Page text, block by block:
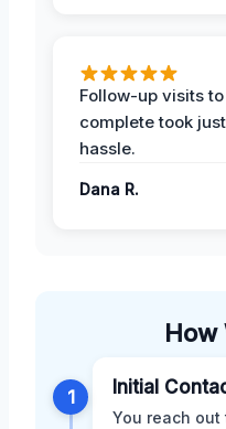
Follow-up visits
complete took
hassle.
Dana R.
How
1 Initial
You reach out